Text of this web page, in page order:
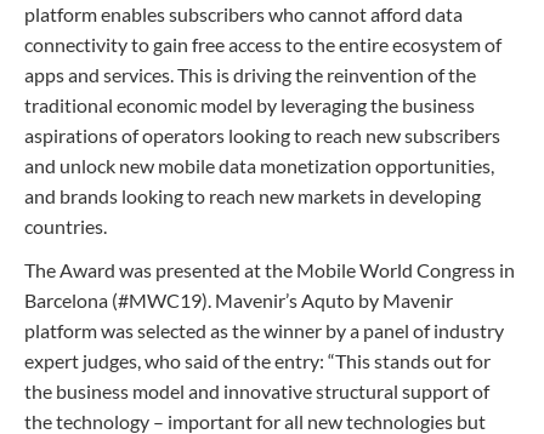
Modern Slavery and Human Trafficking Statement
platform enables subscribers who cannot afford data
connectivity to gain free access to the entire ecosystem of
apps and services. This is driving the reinvention of the
traditional economic model by leveraging the business
aspirations of operators looking to reach new subscribers
and unlock new mobile data monetization opportunities,
and brands looking to reach new markets in developing
countries.
The Award was presented at the Mobile World Congress in
Barcelona (#MWC19). Mavenir’s Aquto by Mavenir
platform was selected as the winner by a panel of industry
expert judges, who said of the entry: “This stands out for
the business model and innovative structural support of
the technology – important for all new technologies but